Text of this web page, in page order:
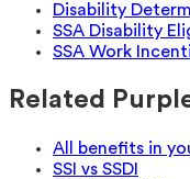
Disability
SSA Disability
SSA Work
Related
All benefits in
SSI vs SSDI